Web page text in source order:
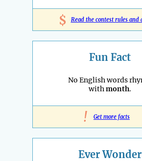
$ Read the contest rules and
Fun Fact
No English words
withmonth.
! Get more facts
Ever Wonder